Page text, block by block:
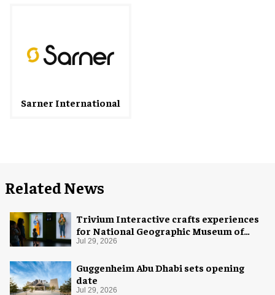
Sarner International
Related News
Trivium Interactive crafts experiences
for National Geographic Museum of
Exploration
Jul 29, 2026
Guggenheim Abu Dhabi sets opening
date
Jul 29, 2026